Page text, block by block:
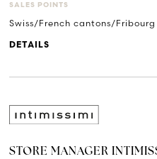
SALES POINTS
Swiss/French cantons/Fribourg
DETAILS
STORE MANAGER